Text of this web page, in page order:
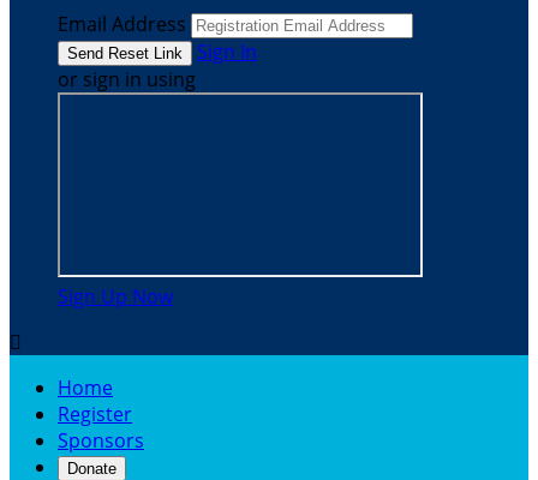
Email Address
Sign In
or sign in using
Sign Up Now

Home
Register
Sponsors
Donate